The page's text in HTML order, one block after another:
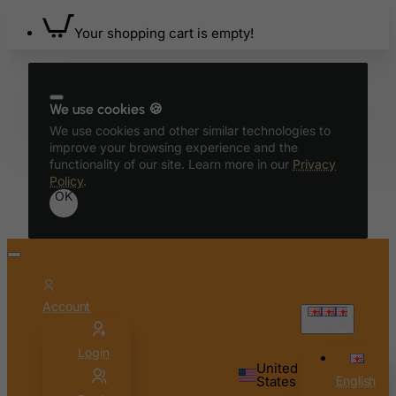
Your shopping cart is empty!
We use cookies 🍪
We use cookies and other similar technologies to
improve your browsing experience and the
functionality of our site. Learn more in our Privacy
Policy.
OK
Account
Login
United
States English